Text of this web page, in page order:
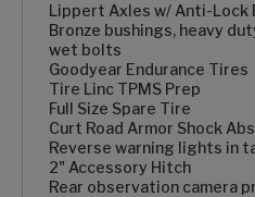
Lippert Axles w/ Anti-Lock
Bronze bushings, heavy
wet bolts
Goodyear Endurance Tires
Tire Linc TPMS Prep
Full Size Spare Tire
Curt Road Armor Shock
Reverse warning lights in
2" Accessory Hitch
Rear observation camera